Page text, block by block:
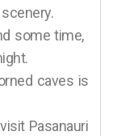
some time,
caves is
Pasanauri